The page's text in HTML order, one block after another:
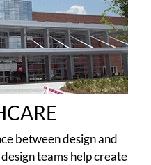
between design and
teams help create